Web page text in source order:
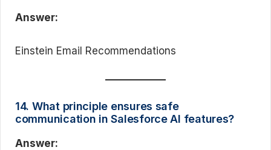
Answer:
Einstein Email Recommendations
14. What principle ensures safe
communication in Salesforce AI features?
Answer: